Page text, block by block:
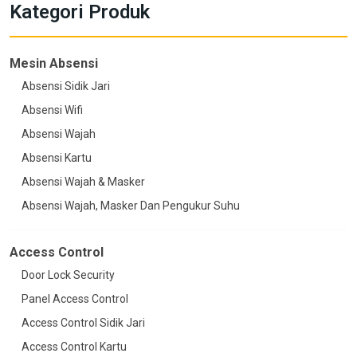
Kategori Produk
Mesin Absensi
Absensi Sidik Jari
Absensi Wifi
Absensi Wajah
Absensi Kartu
Absensi Wajah & Masker
Absensi Wajah, Masker Dan Pengukur Suhu
Access Control
Door Lock Security
Panel Access Control
Access Control Sidik Jari
Access Control Kartu